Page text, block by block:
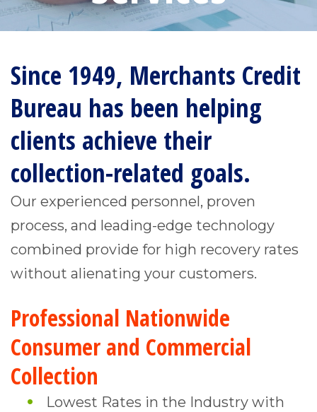
Since 1949, Merchants Credit
Bureau has been helping
clients achieve their
collection-related goals.
Our experienced personnel, proven
process, and leading-edge technology
combined provide for high recovery rates
without alienating your customers.
Professional Nationwide
Consumer and Commercial
Collection
Lowest Rates in the Industry with